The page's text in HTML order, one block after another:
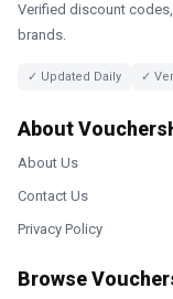
Verified discount
brands.
✓ Updated Daily ✓
About
About Us
Contact Us
Privacy Policy
Browse